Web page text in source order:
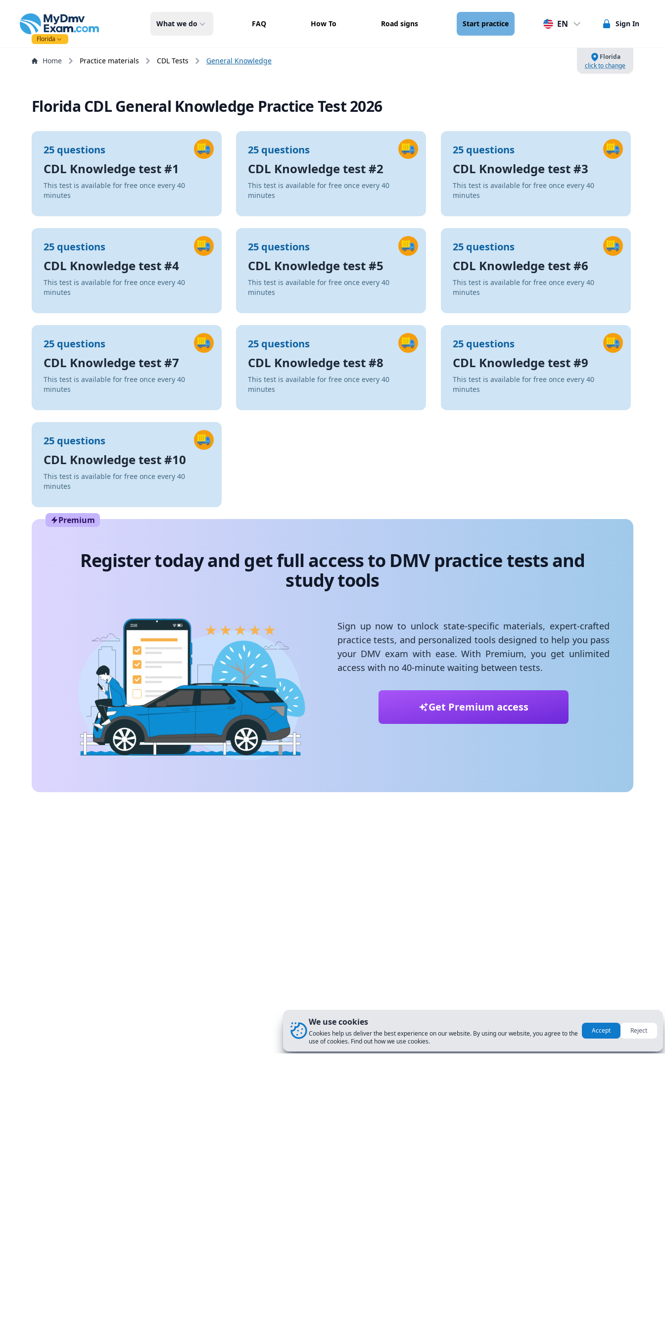
mydmvexam.com
Florida
What we do FAQ How To Road signs Start practice EN Sign In
Home Practice materials CDL Tests General Knowledge
Florida
click to change
Florida CDL General Knowledge Practice Test 2026
25 questions
CDL Knowledge test #1
This test is available for free once every 40
minutes
25 questions
CDL Knowledge test #2
This test is available for free once every 40
minutes
25 questions
CDL Knowledge test #3
This test is available for free once every 40
minutes
25 questions
CDL Knowledge test #4
This test is available for free once every 40
minutes
25 questions
CDL Knowledge test #5
This test is available for free once every 40
minutes
25 questions
CDL Knowledge test #6
This test is available for free once every 40
minutes
25 questions
CDL Knowledge test #7
This test is available for free once every 40
minutes
25 questions
CDL Knowledge test #8
This test is available for free once every 40
minutes
25 questions
CDL Knowledge test #9
This test is available for free once every 40
minutes
25 questions
CDL Knowledge test #10
This test is available for free once every 40
minutes
Premium
Register today and get full access to DMV practice tests and
study tools
Sign up now to unlock state-specific materials, expert-crafted
practice tests, and personalized tools designed to help you pass
your DMV exam with ease. With Premium, you get unlimited
access with no 40-minute waiting between tests.
Get Premium access
We use cookies
Cookies help us deliver the best experience on our website. By using our website, you agree to the
use of cookies. Find out how we use cookies.
Accept Reject